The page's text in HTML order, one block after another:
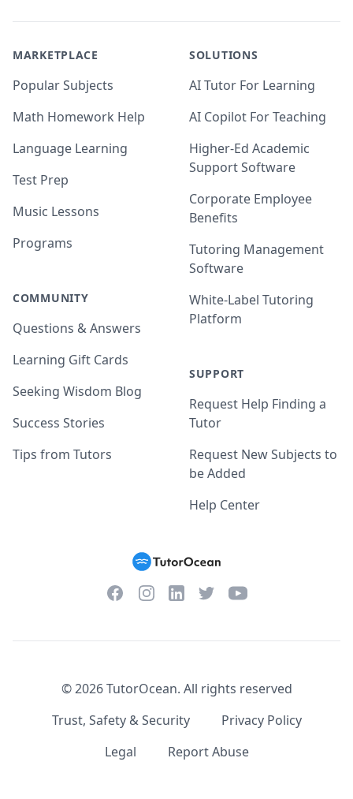
MARKETPLACE
Popular Subjects
Math Homework Help
Language Learning
Test Prep
Music Lessons
Programs
COMMUNITY
Questions & Answers
Learning Gift Cards
Seeking Wisdom Blog
Success Stories
Tips from Tutors
SOLUTIONS
AI Tutor For Learning
AI Copilot For Teaching
Higher-Ed Academic
Support Software
Corporate Employee
Benefits
Tutoring Management
Software
White-Label Tutoring
Platform
SUPPORT
Request Help Finding a
Tutor
Request New Subjects to
be Added
Help Center
FacebookInstagramLinkedInTwitterYouTube
©2026TutorOcean. All rights reserved
Trust, Safety & Security
Privacy Policy
Legal
Report Abuse